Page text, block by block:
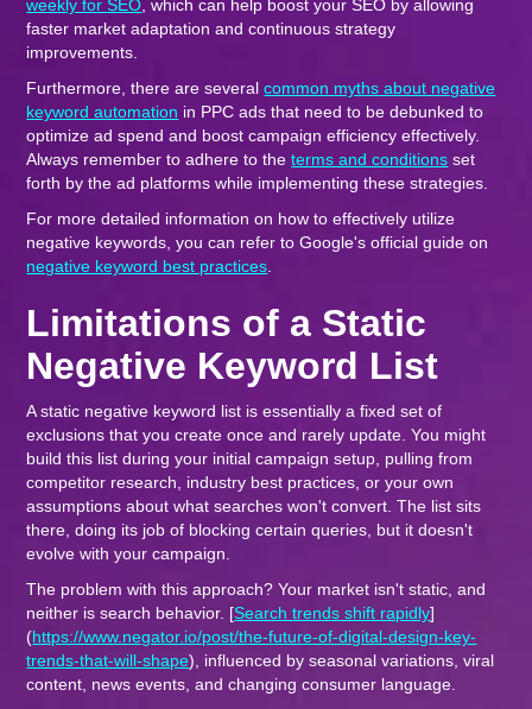
weekly for SEO , which can help boost your SEO by allowing
faster market adaptation and continuous strategy
improvements.
Furthermore, there are severalcommon myths about negative
keyword automation in PPC ads that need to be debunked to
optimize ad spend and boost campaign efficiency effectively.
Always remember to adhere to theterms and conditions set
forth by the ad platforms while implementing these strategies.
For more detailed information on how to effectively utilize
negative keywords, you can refer to Google's official guide on
negative keyword best practices
Limitations of a Static
Negative Keyword List
A static negative keyword list is essentially a fixed set of
exclusions that you create once and rarely update. You might
build this list during your initial campaign setup, pulling from
competitor research, industry best practices, or your own
assumptions about what searches won't convert. The list sits
there, doing its job of blocking certain queries, but it doesn't
evolve with your campaign.
The problem with this approach? Your market isn't static, and
neither is search behavior. [Search trends shift rapidly]
(https://www.negator.io/post/the-future-of-digital-design-key-
trends-that-will-shape), influenced by seasonal variations, viral
content, news events, and changing consumer language.